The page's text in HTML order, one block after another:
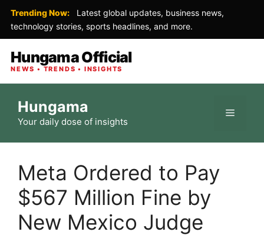
Trending Now:
Latest global updates, business news,
technology stories, sports headlines, and more.
Hungama Official
NEWS • TRENDS • INSIGHTS
content
Hungama
Your daily dose of insights
Menu
Meta Ordered to Pay
$567 Million Fine by
New Mexico Judge